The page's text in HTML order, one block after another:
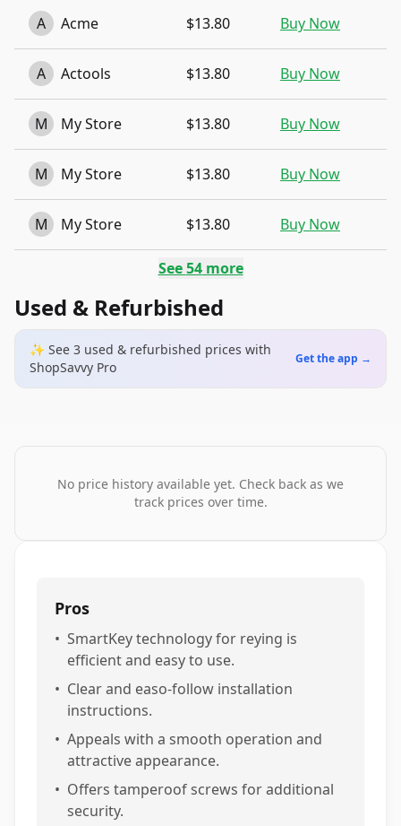
A Acme $13.80 Buy Now
A Actools $13.80 Buy Now
M My Store $13.80 Buy Now
M My Store $13.80 Buy Now
M My Store $13.80 Buy Now
See54more
Used & Refurbished
✨ See 3 used & refurbished prices with
ShopSavvy Pro
Get the app →
No price history available yet. Check back as we
track prices over time.
Pros
• SmartKey technology for reying is
efficient and easy to use.
• Clear and easo-follow installation
instructions.
• Appeals with a smooth operation and
attractive appearance.
• Offers tamperoof screws for additional
security.